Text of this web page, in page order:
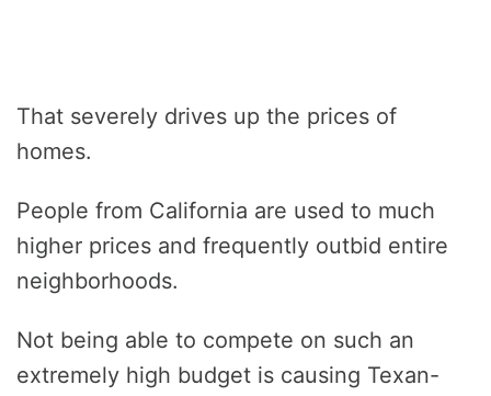
That severely drives up the prices of
homes.
People from California are used to much
higher prices and frequently outbid entire
neighborhoods.
Not being able to compete on such an
extremely high budget is causing Texan-